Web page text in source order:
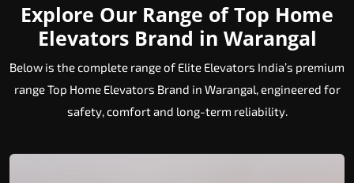
Explore Our Range of Top Home
Elevators Brand in Warangal
Below is the complete range of Elite Elevators India’s premium
range Top Home Elevators Brand in Warangal, engineered for
safety, comfort and long-term reliability.